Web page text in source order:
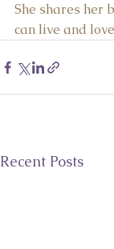
She shares her
can live and
Recent Posts